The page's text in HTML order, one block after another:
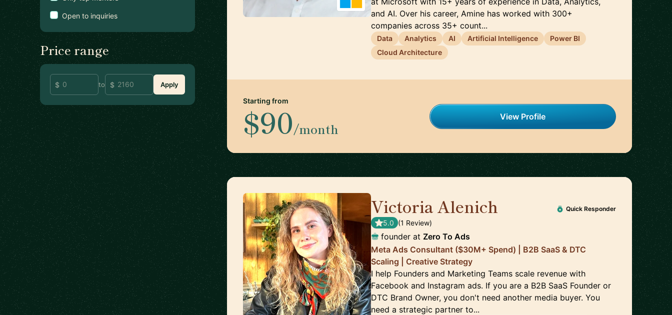
Open to inquiries
Price range
to Apply
and AI. Over his career, Amine has worked with 300+
companies across 35+ count...
Data Analytics AI Artificial Intelligence
Power BI
Cloud Architecture
Starting from
$90/month
View Profile
Victoria Alenich Quick Responder
5.0 (1 Review)
founder atZero To Ads
Meta Ads Consultant ($30M+ Spend) | B2B SaaS & DTC
Scaling | Creative Strategy
I help Founders and Marketing Teams scale revenue with
Facebook and Instagram ads. If you are a B2B SaaS Founder or
DTC Brand Owner, you don't need another media buyer. You
need a strategic partner to...